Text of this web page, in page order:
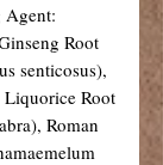
Root
senticosus),
Root
Roman